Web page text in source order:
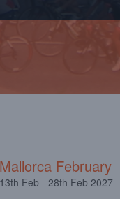
Mallorca February
13th Feb - 28th Feb 2027